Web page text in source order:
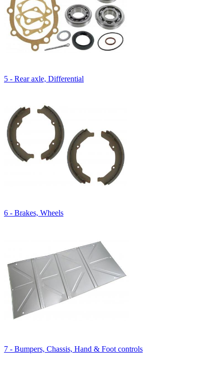
5 - Rear axle, Differential
6 - Brakes, Wheels
7 - Bumpers, Chassis, Hand & Foot controls